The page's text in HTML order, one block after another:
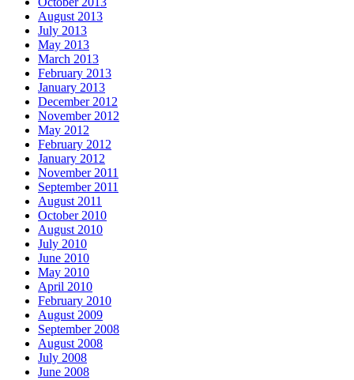
August 2013
July 2013
May 2013
March 2013
February 2013
January 2013
December 2012
November 2012
May 2012
February 2012
January 2012
November 2011
September 2011
August 2011
October 2010
August 2010
July 2010
June 2010
May 2010
April 2010
February 2010
August 2009
September 2008
August 2008
July 2008
June 2008